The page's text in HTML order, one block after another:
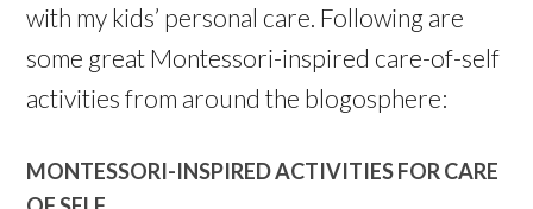
with my kids’ personal care. Following are
some great Montessori-inspired care-of-self
activities from around the blogosphere:
MONTESSORI-INSPIRED ACTIVITIES FOR CARE